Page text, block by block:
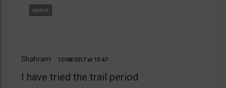
Shahram 12/08/2017 13:47
I have tried the trail period